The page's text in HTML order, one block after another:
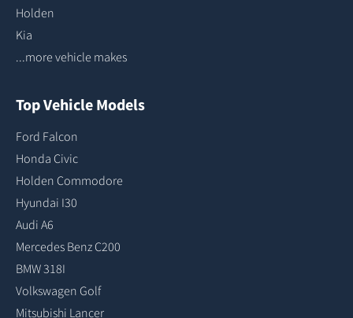
Holden
Kia
...more vehicle makes
Top Vehicle Models
Ford Falcon
Honda Civic
Holden Commodore
Hyundai I30
Audi A6
Mercedes Benz C200
BMW 318I
Volkswagen Golf
Mitsubishi Lancer